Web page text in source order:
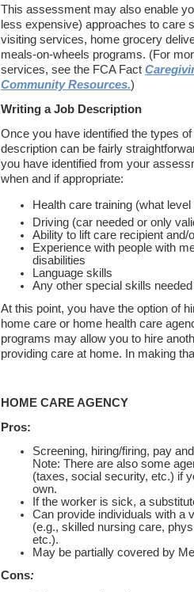
This assessment may also enable
less expensive) approaches to care
visiting services, home grocery
meals-on-wheels programs. (For
services, see the FCA Fact
Community Resources.)
Writing a Job Description
Once you have identified the types
description can be fairly
you have identified from your
when and if appropriate:
Health care training (what
Driving (car needed or only
Ability to lift care recipient
Experience with people with
disabilities
Language skills
Any other special skills needed
At this point, you have the option of
home care or home health care
programs may allow you to hire
providing care at home. In making
HOME CARE AGENCY
Pros:
Screening, hiring/firing, pay
Note: There are also some
(taxes, social security, etc.) if
own.
If the worker is sick, a
Can provide individuals with a
(e.g., skilled nursing care,
etc.).
May be partially covered by
Cons: